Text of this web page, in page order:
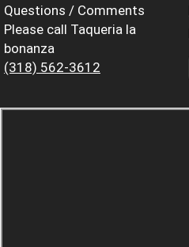
Questions / Comments
Please call Taqueria la
bonanza
(318) 562-3612